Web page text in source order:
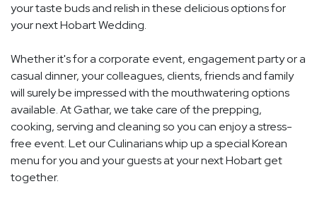
your taste buds and relish in these delicious options for
your next Hobart Wedding.
Whether it's for a corporate event, engagement party or a
casual dinner, your colleagues, clients, friends and family
will surely be impressed with the mouthwatering options
available. At Gathar, we take care of the prepping,
cooking, serving and cleaning so you can enjoy a stress-
free event. Let our Culinarians whip up a special Korean
menu for you and your guests at your next Hobart get
together.